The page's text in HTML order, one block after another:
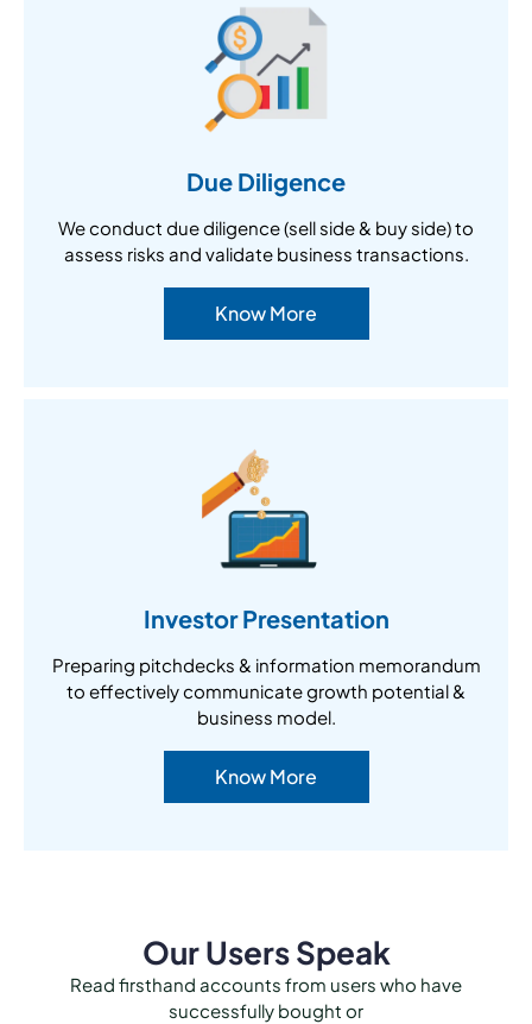
Due Diligence
We conduct due diligence (sell side & buy side) to
assess risks and validate business transactions.
Know More
Investor Presentation
Preparing pitchdecks & information memorandum
to effectively communicate growth potential &
business model.
Know More
Our Users Speak
Read firsthand accounts from users who have
successfully bought or